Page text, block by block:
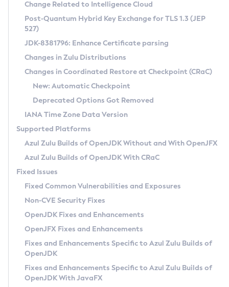
Supported (Zulu SA) on Linux
DEB
RPM
APK
Docker
Chainguard Docker
Free Distribution (Zulu CA) on Linux
DEB
RPM
APK
TAR.GZ
Docker
Paketo Buildpacks
Installing on Windows
Installing on macOS
Using SDKMAN! on Linux and macOS
Using Azul Metadata API
Updating Azul Zulu
Uninstalling Azul Zulu
Windows
macOS
Linux
Other Distributions
Managing Multiple Azul Zulu Versions
Windows
macOS
Linux
CVE and Version Search
CVE Search Tool
CVE History Tool
Version Search Tool
Commercial Compatibility Kit
IcedTea-Web
About IcedTea-Web
Release Notes
Download and Installation
How to Use IcedTea-Web
How to Use Deployment Ruleset
Configuration Options
Detailed Info
Versioning and Naming Conventions
Configuring Security Providers
Migrating Discovery to Metadata API
Timezone Updater
Incubator and Preview Features
Using Java Flight Recorder
FIPS integration in Zulu
Coordinated Restore at Checkpoint
(CRaC)
GC Log Analyzer
Azul Mission Control
Legal Notice
Privacy Policy
Legal
Terms of Use
Change Related to Intelligence Cloud
Post-Quantum Hybrid Key Exchange for TLS 1.3 (JEP
527)
JDK-8381796: Enhance Certificate parsing
Changes in Zulu Distributions
Changes in Coordinated Restore at Checkpoint (CRaC)
New: Automatic Checkpoint
Deprecated Options Got Removed
IANA Time Zone Data Version
Supported Platforms
Azul Zulu Builds of OpenJDK Without and With OpenJFX
Azul Zulu Builds of OpenJDK With CRaC
Fixed Issues
Fixed Common Vulnerabilities and Exposures
Non-CVE Security Fixes
OpenJDK Fixes and Enhancements
OpenJFX Fixes and Enhancements
Fixes and Enhancements Specific to Azul Zulu Builds of
OpenJDK
Fixes and Enhancements Specific to Azul Zulu Builds of
OpenJDK With JavaFX